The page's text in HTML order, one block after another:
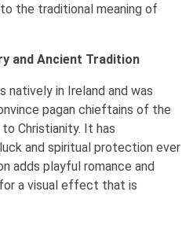
the traditional meaning of
and Ancient Tradition
natively in Ireland and was
pagan chieftains of the
Christianity. It has
and spiritual protection ever
adds playful romance and
a visual effect that is